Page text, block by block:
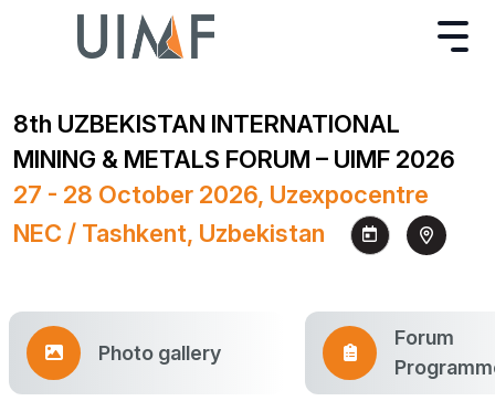
8th UZBEKISTAN INTERNATIONAL
MINING & METALS FORUM – UIMF 2026
27 - 28 October 2026, Uzexpocentre
NEC / Tashkent, Uzbekistan
Photo gallery
Forum